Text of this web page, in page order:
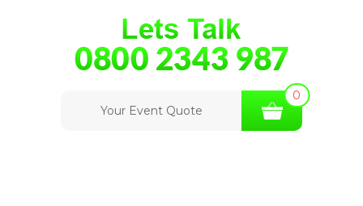
0
Your Event Quote